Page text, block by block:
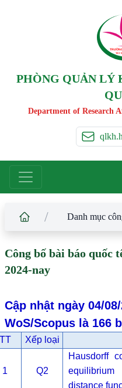
TAY
PHÒNG QUẢN LÝ
Department of Research
/ Danh mục
Công bố bài báo quốc
2024-nay
Cập nhật ngày 04/
WoS/Scopus là 166
Xếp loại
1 Q2
Hausdorff
distance